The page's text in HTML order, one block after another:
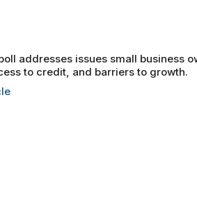
addresses issues small business
to credit, and barriers to growth.